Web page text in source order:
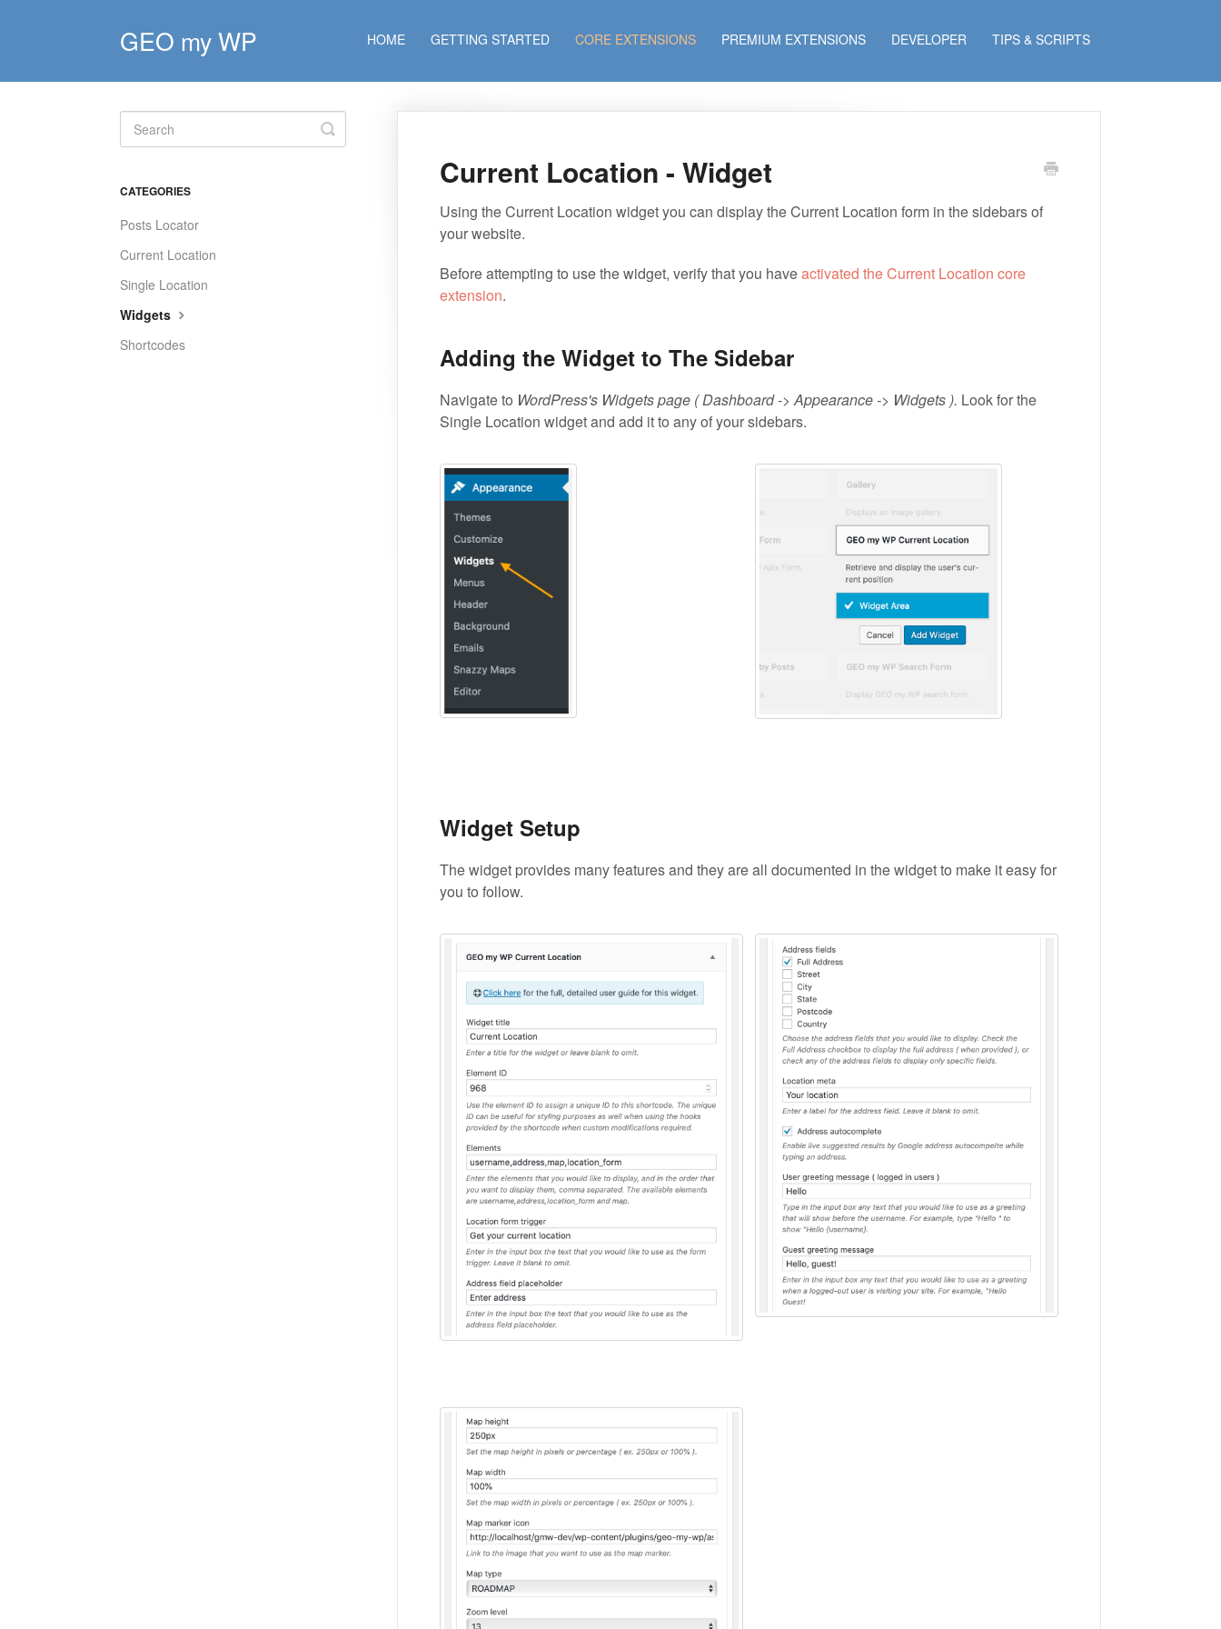
GEO my WP HOME GETTING STARTED CORE EXTENSIONS PREMIUM EXTENSIONS DEVELOPER TIPS & SCRIPTS
Current Location - Widget
Using the Current Location widget you can display the Current Location form in the sidebars of
your website.
Before attempting to use the widget, verify that you haveactivated the Current Location core
extension.
Adding the Widget to The Sidebar
Navigate to WordPress's Widgets page ( Dashboard -> Appearance -> Widgets ). Look for the
Single Location widget and add it to any of your sidebars.
Widget Setup
The widget provides many features and they are all documented in the widget to make it easy for
you to follow.
Toggle
Search
CATEGORIES
Posts Locator
Current Location
Single Location
Widgets
Shortcodes